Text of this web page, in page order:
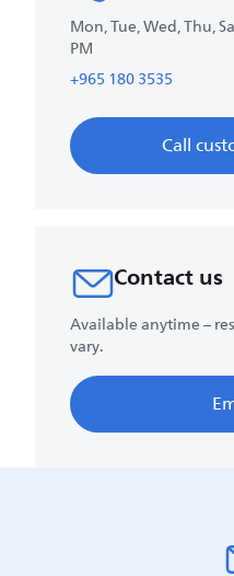
Mon, Tue, Wed, Thu,
PM
+965 180 3535
Call
Contact us
Available anytime –
vary.